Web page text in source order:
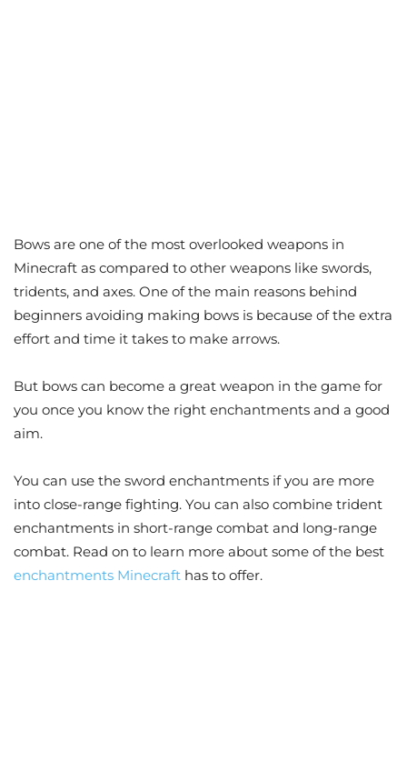
Bows are one of the most overlooked weapons in
Minecraft as compared to other weapons like swords,
tridents, and axes. One of the main reasons behind
beginners avoiding making bows is because of the extra
effort and time it takes to make arrows.
But bows can become a great weapon in the game for
you once you know the right enchantments and a good
aim.
You can use the sword enchantments if you are more
into close-range fighting. You can also combine trident
enchantments in short-range combat and long-range
combat. Read on to learn more about some of the best
enchantments Minecraft has to offer.